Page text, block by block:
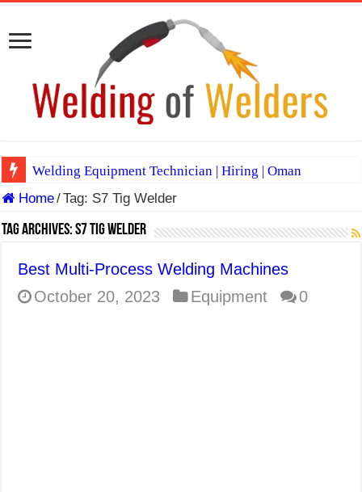
Welding Equipment Technician | Hiring | Oman
TIG & ARC 6G MULTI WELDERS (SAUDI ARABIA)
A Complete Guide to Welding Positions
E7024 Welding Electrode
Home/Tag: S7 Tig Welder
Tag Archives:S7 Tig Welder
Best Multi-Process Welding Machines
October 20, 2023
Equipment 0